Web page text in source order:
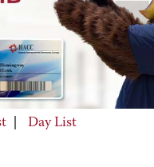
Day List